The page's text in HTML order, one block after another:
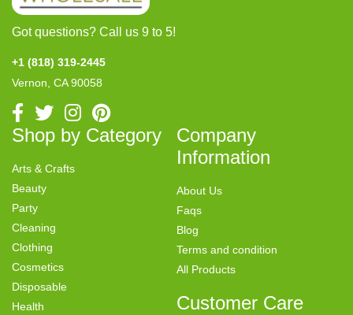
Got questions? Call us 9 to 5!
+1 (818) 319-2445
Vernon, CA 90058
Shop by Category
Arts & Crafts
Beauty
Party
Cleaning
Clothing
Cosmetics
Disposable
Health
Company
Information
About Us
Faqs
Blog
Terms and condition
All Products
Customer Care